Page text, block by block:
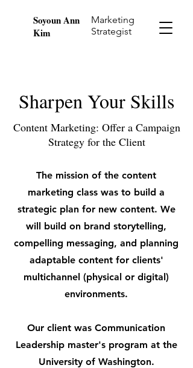
Soyoun Ann
Kim
Marketing
Strategist
Sharpen Your Skills
Content Marketing: Offer a Campaign
Strategy for the Client
The mission of the content
marketing class was to build a
strategic plan for new content. We
will build on brand storytelling,
compelling messaging, and planning
adaptable content for clients'
multichannel (physical or digital)
environments.
Our client was Communication
Leadership master's program at the
University of Washington.